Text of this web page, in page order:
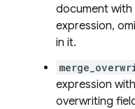
document
expression,
in it.
expression
overwriting